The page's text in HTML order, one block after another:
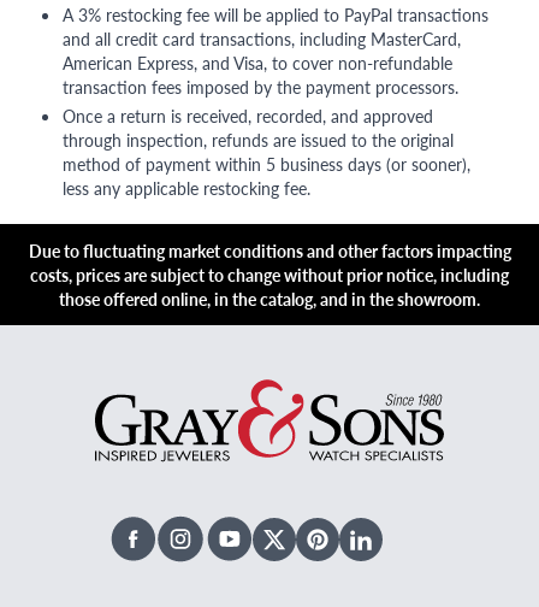
A 3% restocking fee will be applied to PayPal transactions
and all credit card transactions, including MasterCard,
American Express, and Visa, to cover non-refundable
transaction fees imposed by the payment processors.
Once a return is received, recorded, and approved
through inspection, refunds are issued to the original
method of payment within 5 business days (or sooner),
less any applicable restocking fee.
Due to fluctuating market conditions and other factors impacting
costs, prices are subject to change without prior notice, including
those offered online, in the catalog, and in the showroom.
FacebookInstagramYoutubeX TwitterPinterestLinked In